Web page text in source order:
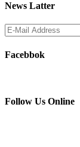
News Latter
Facebbok
Follow Us Online